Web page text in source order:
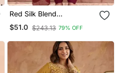
Red Silk Blend
Embroidered Farshi
Salwar Set
$51.0 $243.13 79% OFF